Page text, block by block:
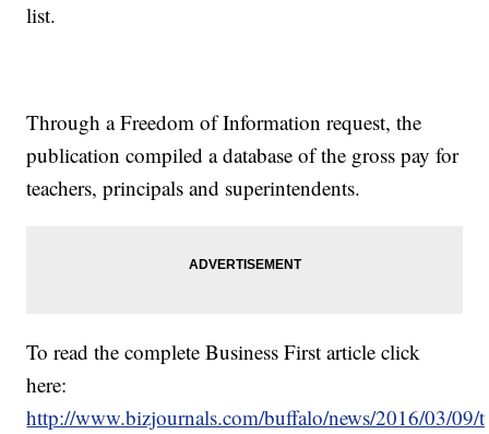
list.
Through a Freedom of Information request, the
publication compiled a database of the gross pay for
teachers, principals and superintendents.
To read the complete Business First article click
here:
http://www.bizjournals.com/buffalo/news/2016/03/09/